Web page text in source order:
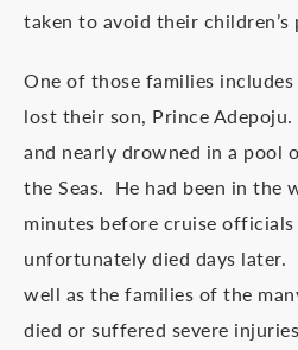
taken to avoid their children’s
One of those families
lost their son, Prince
and nearly drowned in a pool
the Seas. He had been in the
minutes before cruise
unfortunately died days later.
well as the families of the
died or suffered severe